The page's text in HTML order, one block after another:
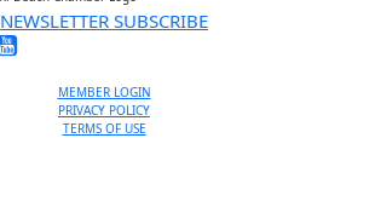
NEWSLETTER SUBSCRIBE
MEMBER LOGIN
PRIVACY POLICY
TERMS OF USE